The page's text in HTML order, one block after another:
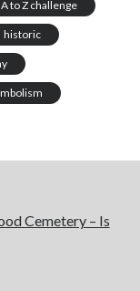
A to Z challenge
historic
Cemetery – Is